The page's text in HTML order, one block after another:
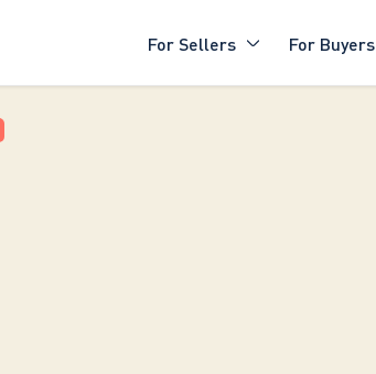
For Sellers For Buyers